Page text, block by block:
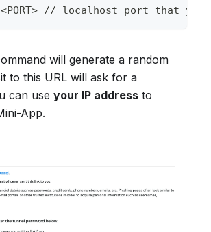
// localhost port that
will generate a random
to this URL will ask for a
can useyour IP address to
App.